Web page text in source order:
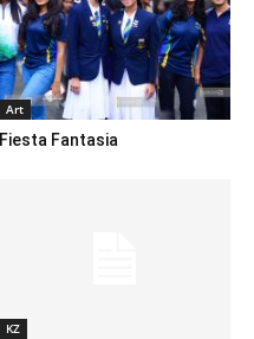
Art
Fiesta Fantasia
KZ